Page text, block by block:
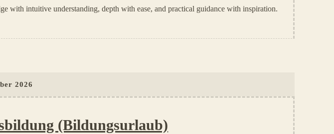
with intuitive understanding, depth with ease, and practical guidance with inspiration.
2026
(Bildungsurlaub)